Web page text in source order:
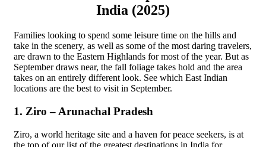
India (2025)
Families looking to spend some leisure time on the hills and
take in the scenery, as well as some of the most daring travelers,
are drawn to the Eastern Highlands for most of the year. But as
September draws near, the fall foliage takes hold and the area
takes on an entirely different look. See which East Indian
locations are the best to visit in September.
1. Ziro – Arunachal Pradesh
Ziro, a world heritage site and a haven for peace seekers, is at
the top of our list of the greatest destinations in India for